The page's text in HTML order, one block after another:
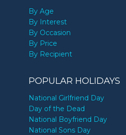
By Age
By Interest
By Occasion
By Price
By Recipient
POPULAR HOLIDAYS
National Girlfriend Day
Day of the Dead
National Boyfriend Day
National Sons Day